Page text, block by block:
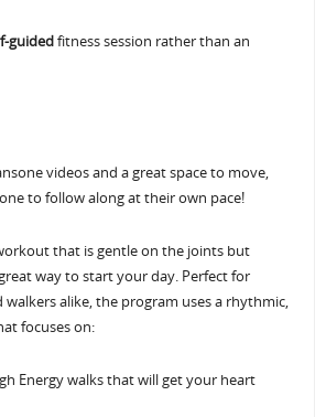
guidedfitness session rather than an
videos and a great space to move,
to follow along at their own pace!
that is gentle on the joints but
way to start your day. Perfect for
walkers alike, the program uses a rhythmic,
focuses on:
Energy walks that will get your heart